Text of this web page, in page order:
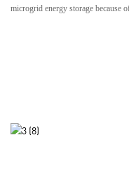
microgrid energy storage because